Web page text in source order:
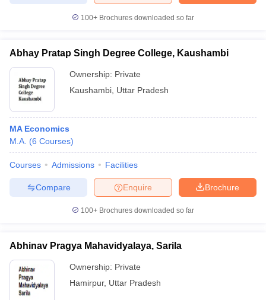
100+ Brochures downloaded so far
Abhay Pratap Singh Degree College, Kaushambi
Ownership: Private
Kaushambi Uttar Pradesh
MA Economics
M.A. (6 Courses)
Courses Admissions Facilities
Brochure
Enquire
Compare
100+ Brochures downloaded so far
Abhinav Pragya Mahavidyalaya, Sarila
Ownership: Private
Hamirpur, Uttar Pradesh